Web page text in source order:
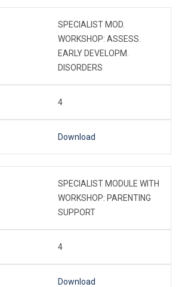
SPECIALIST MOD.
WORKSHOP: ASSESS.
EARLY DEVELOPM.
DISORDERS
4
Download
SPECIALIST MODULE WITH
WORKSHOP: PARENTING
SUPPORT
4
Download